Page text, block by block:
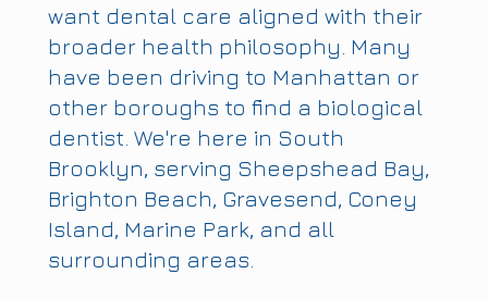
want dental care aligned with their
broader health philosophy. Many
have been driving to Manhattan or
other boroughs to find a biological
dentist. We're here in South
Brooklyn, serving Sheepshead Bay,
Brighton Beach, Gravesend, Coney
Island, Marine Park, and all
surrounding areas.